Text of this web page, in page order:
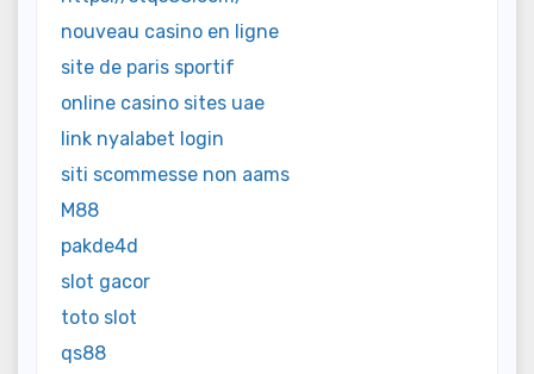
nouveau casino en ligne
site de paris sportif
online casino sites uae
link nyalabet login
siti scommesse non aams
M88
pakde4d
slot gacor
toto slot
qs88